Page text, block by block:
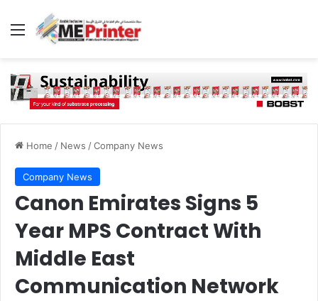
Menu
Home / News /Company News
Company News
Canon Emirates Signs 5
Year MPS Contract With
Middle East
Communication Network